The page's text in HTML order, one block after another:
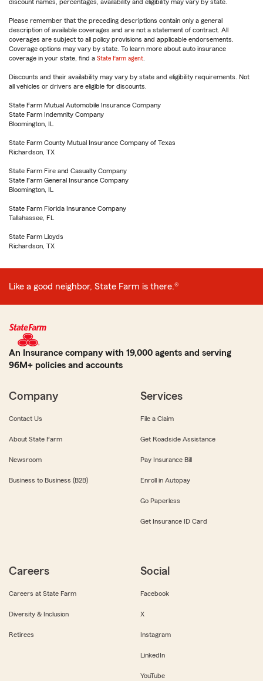
discount names, percentages, availability and eligibility may vary by state.
Please remember that the preceding descriptions contain only a general
description of available coverages and are not a statement of contract. All
coverages are subject to all policy provisions and applicable endorsements.
Coverage options may vary by state. To learn more about auto insurance
coverage in your state, find a State Farm agent
Discounts and their availability may vary by state and eligibility requirements. Not
all vehicles or drivers are eligible for discounts.
State Farm Mutual Automobile Insurance Company
State Farm Indemnity Company
Bloomington, IL
State Farm County Mutual Insurance Company of Texas
Richardson, TX
State Farm Fire and Casualty Company
State Farm General Insurance Company
Bloomington, IL
State Farm Florida Insurance Company
Tallahassee, FL
State Farm Lloyds
Richardson, TX
Like a good neighbor, State Farm is there.®
An Insurance company with 19,000 agents and serving
96M+ policies and accounts
Company
Contact Us
About State Farm
Newsroom
Business to Business (B2B)
Services
File a Claim
Get Roadside Assistance
Pay Insurance Bill
Enroll in Autopay
Go Paperless
Get Insurance ID Card
Careers
Careers at State Farm
Diversity & Inclusion
Retirees
Social
Facebook
X
Instagram
LinkedIn
YouTube